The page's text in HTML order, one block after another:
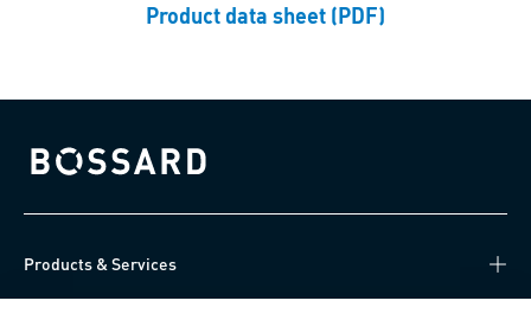
Product data sheet (PDF)
Bossard homepage
Products & Services